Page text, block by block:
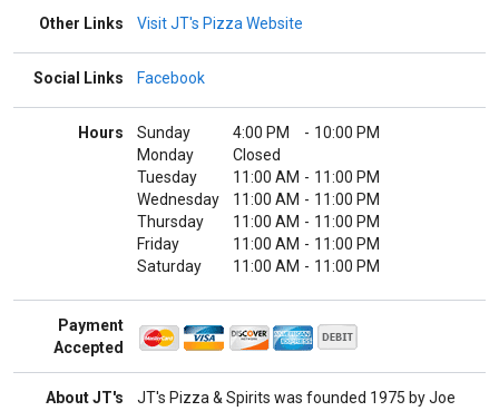
Other Links Visit JT's Pizza Website
Social Links Facebook
Hours Sunday 4:00 PM - 10:00 PM
Monday
Closed
Tuesday
11:00 AM - 11:00 PM
Wednesday
11:00 AM - 11:00 PM
Thursday
11:00 AM - 11:00 PM
Friday
11:00 AM - 11:00 PM
Saturday
11:00 AM - 11:00 PM
Payment
Accepted
About JT's
JT's Pizza & Spirits was founded 1975 by Joe